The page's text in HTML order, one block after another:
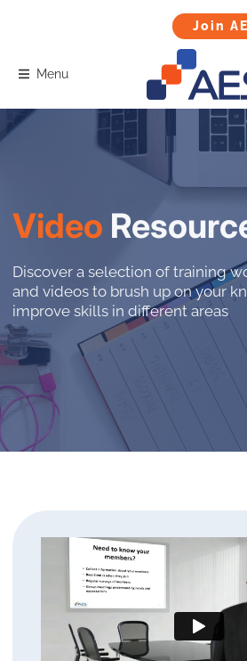
Join
Join AES
Menu
Video
Discover a selection of training
and videos to brush up on your
improve skills in different areas